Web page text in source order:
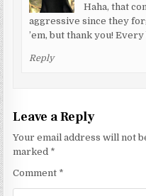
Haha, that
aggressive since they
’em, but thank you!
Reply
Leave a Reply
Your email address will not
marked *
Comment *